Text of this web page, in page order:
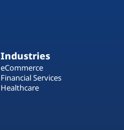
Industries
eCommerce
Financial Services
Healthcare